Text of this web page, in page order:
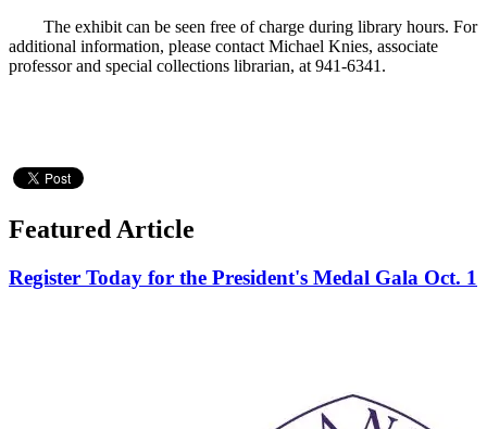
The exhibit can be seen free of charge during library hours. For
additional information, please contact Michael Knies, associate
professor and special collections librarian, at 941-6341.
Featured Article
Register Today for the President's Medal Gala Oct. 1